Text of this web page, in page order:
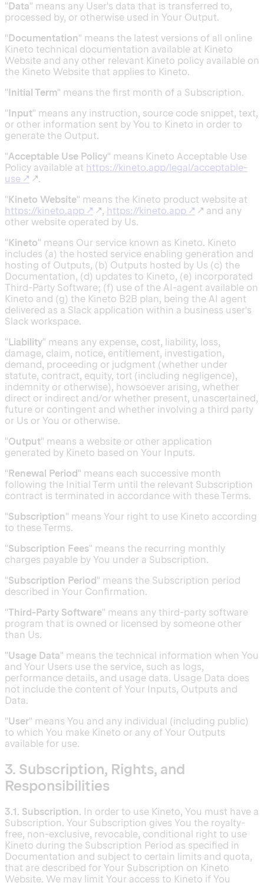
" Data" means any User's data that is transferred to,
processed by, or otherwise used in Your Output.
" Documentation" means the latest versions of all online
Kineto technical documentation available at Kineto
Website and any other relevant Kineto policy available on
the Kineto Website that applies to Kineto.
" Initial Term" means the first month of a Subscription.
" Input" means any instruction, source code snippet, text,
or other information sent by You to Kineto in order to
generate the Output.
"Acceptable Use Policy" means Kineto Acceptable Use
Policy available at https://kineto.app/legal/acceptable-
use ↗ ↗.
" Kineto Website" means the Kineto product website at
https://kineto.app ↗ ↗, https://kineto.app ↗ ↗ and any
other website operated by Us.
" Kineto" means Our service known as Kineto. Kineto
includes (a) the hosted service enabling generation and
hosting of Outputs, (b) Outputs hosted by Us (c) the
Documentation, (d) updates to Kineto, (e) incorporated
Third-Party Software; (f) use of the AI-agent available on
Kineto and (g) the Kineto B2B plan, being the AI agent
delivered as a Slack application within a business user's
Slack workspace.
" Liability" means any expense, cost, liability, loss,
damage, claim, notice, entitlement, investigation,
demand, proceeding or judgment (whether under
statute, contract, equity, tort (including negligence),
indemnity or otherwise), howsoever arising, whether
direct or indirect and/or whether present, unascertained,
future or contingent and whether involving a third party
or Us or You or otherwise.
"Output" means a website or other application
generated by Kineto based on Your Inputs.
" Renewal Period " means each successive month
following the Initial Term until the relevant Subscription
contract is terminated in accordance with these Terms.
"Subscription" means Your right to use Kineto according
to these Terms.
"Subscription Fees" means the recurring monthly
charges payable by You under a Subscription.
"Subscription Period " means the Subscription period
described in Your Confirmation.
"Third-Party Software" means any third-party software
program that is owned or licensed by someone other
than Us.
"Usage Data" means the technical information when You
and Your Users use the service, such as logs,
performance details, and usage data. Usage Data does
not include the content of Your Inputs, Outputs and
Data.
"User" means You and any individual (including public)
to which You make Kineto or any of Your Outputs
available for use.
3. Subscription, Rights, and
Responsibilities
3.1. Subscription. In order to use Kineto, You must have a
Subscription. Your Subscription gives You the royalty-
free, non-exclusive, revocable, conditional right to use
Kineto during the Subscription Period as specified in
Documentation and subject to certain limits and quota,
that are described for Your Subscription on Kineto
Website. We may limit Your access to Kineto if You